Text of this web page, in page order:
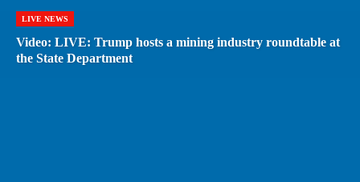
LIVE NEWS
Video: LIVE: Trump hosts a mining industry roundtable at
the State Department